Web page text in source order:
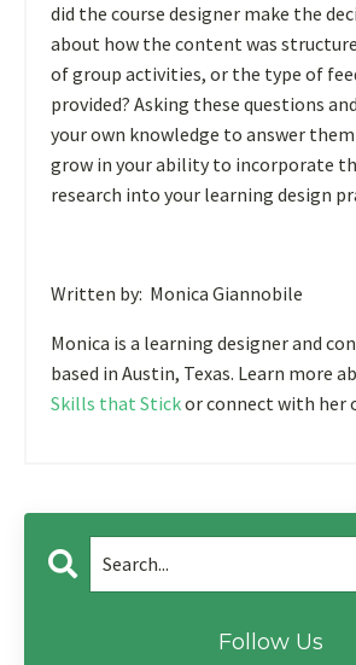
did the course designer make the
about how the content was
of group activities, or the type of
provided? Asking these questions
your own knowledge to answer
grow in your ability to incorporate
research into your learning design
Written by: Monica Giannobile
Monica is a learning designer and
based in Austin, Texas. Learn more
Skills that Stickor connect with her
Follow Us